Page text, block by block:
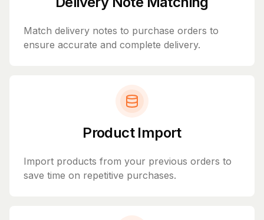
Match delivery notes to purchase orders to
ensure accurate and complete delivery.
Product Import
Import products from your previous orders to
save time on repetitive purchases.